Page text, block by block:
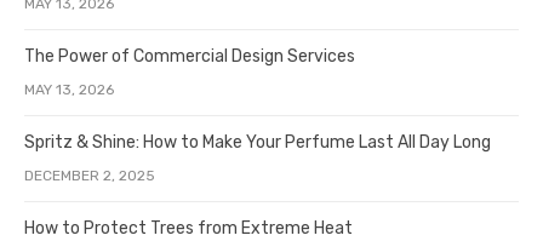
MAY 13, 2026
The Power of Commercial Design Services
MAY 13, 2026
Spritz & Shine: How to Make Your Perfume Last All Day Long
DECEMBER 2, 2025
How to Protect Trees from Extreme Heat